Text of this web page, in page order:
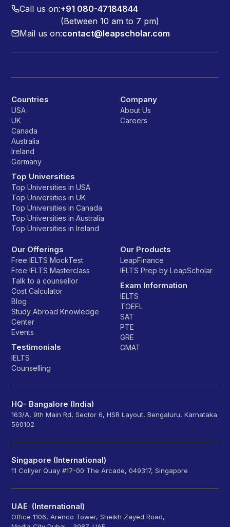
Call us on:+91 080-47184844
(Between 10 am to 7 pm)
Mail us on:contact@leapscholar.com
Countries
USA
UK
Canada
Australia
Ireland
Germany
Top Universities
Top Universities in USA
Top Universities in UK
Top Universities in Canada
Top Universities in Australia
Top Universities in Ireland
Company
About Us
Careers
Our Offerings
Free IELTS MockTest
Free IELTS Masterclass
Talk to a counsellor
Cost Calculator
Blog
Study Abroad Knowledge
Center
Events
Testimonials
IELTS
Counselling
Our Products
LeapFinance
IELTS Prep by LeapScholar
Exam Information
IELTS
TOEFL
SAT
PTE
GRE
GMAT
HQ- Bangalore (India)
163/A, 9th Main Rd, Sector 6, HSR Layout, Bengaluru, Karnataka
560102
Singapore (International)
11 Collyer Quay #17-00 The Arcade, 049317, Singapore
UAE (International)
Office 1106, Arenco Tower, Sheikh Zayed Road,